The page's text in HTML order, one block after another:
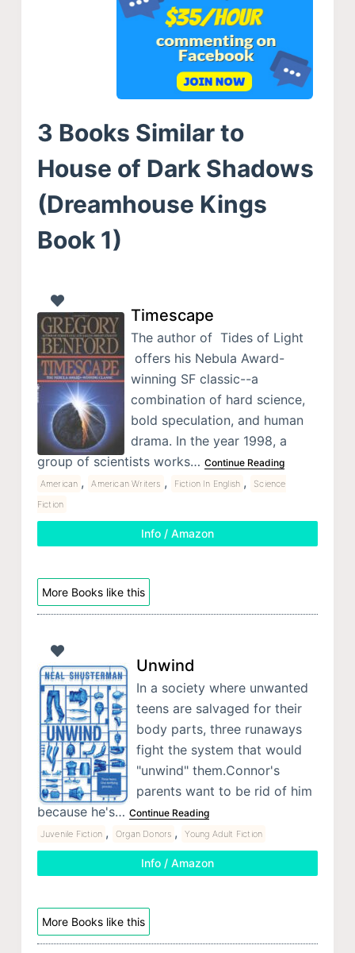
3 Books Similar to
House of Dark Shadows
(Dreamhouse Kings
Book 1)
Timescape
The author of Tides of Light
offers his Nebula Award-
winning SF classic--a
combination of hard science,
bold speculation, and human
drama. In the year 1998, a
group of scientists works… Continue Reading
American , American Writers , Fiction In English ,
Science
Fiction
Info / Amazon
More Books like this
Unwind
In a society where unwanted
teens are salvaged for their
body parts, three runaways
fight the system that would
"unwind" them.Connor's
parents want to be rid of him
because he's… Continue Reading
Juvenile Fiction , Organ Donors , Young Adult Fiction
Info / Amazon
More Books like this